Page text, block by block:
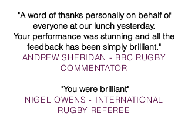
"A word of thanks personally on behalf of
everyone at our lunch yesterday.
Your performance was stunning and all the
feedback has been simply brilliant."
ANDREW SHERIDAN - BBC RUGBY
COMMENTATOR
"You were brilliant"
NIGEL OWENS - INTERNATIONAL
RUGBY REFEREE